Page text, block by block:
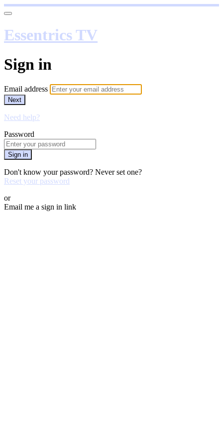
Essentrics TV
Sign in
Email address
Next
Need help?
Password
Sign in
Don't know your password? Never set one?
Reset your password
or
Email me a sign in link